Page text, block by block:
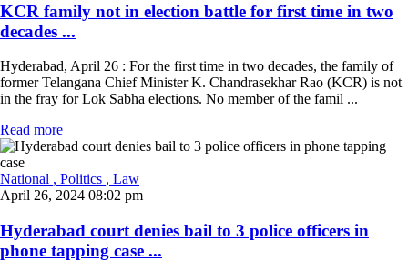
KCR family not in election battle for first time in two
decades ...
Hyderabad, April 26 : For the first time in two decades, the family of
former Telangana Chief Minister K. Chandrasekhar Rao (KCR) is not
in the fray for Lok Sabha elections. No member of the famil ...
Read more
National , Politics , Law
April 26, 2024 08:02 pm
Hyderabad court denies bail to 3 police officers in
phone tapping case ...